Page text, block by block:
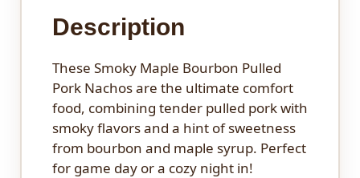
Description
These Smoky Maple Bourbon Pulled
Pork Nachos are the ultimate comfort
food, combining tender pulled pork with
smoky flavors and a hint of sweetness
from bourbon and maple syrup. Perfect
for game day or a cozy night in!